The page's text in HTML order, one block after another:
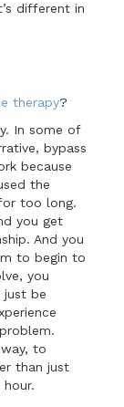
different in
therapy?
In some of
bypass
because
the
too long.
you get
And you
to begin to
you
just be
to
than just